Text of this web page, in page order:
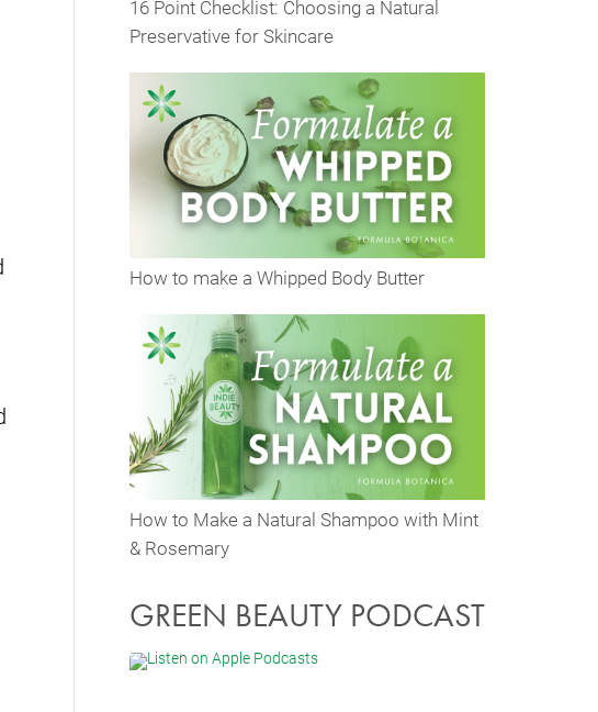
16 Point Checklist: Choosing a Natural
Preservative for Skincare
How to make a Whipped Body Butter
How to Make a Natural Shampoo with Mint
& Rosemary
GREEN BEAUTY PODCAST